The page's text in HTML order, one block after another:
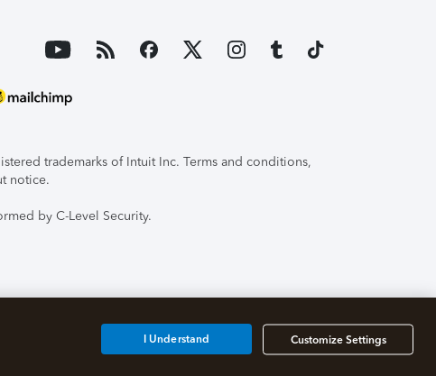
trademarks of Intuit Inc. Terms and conditions,
notice.
by C-Level Security.
Customize Settings
I Understand